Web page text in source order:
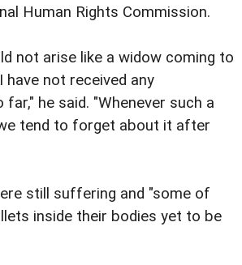
Human Rights Commission.
not arise like a widow coming to
have not received any
he said. "Whenever such a
tend to forget about it after
still suffering and "some of
inside their bodies yet to be